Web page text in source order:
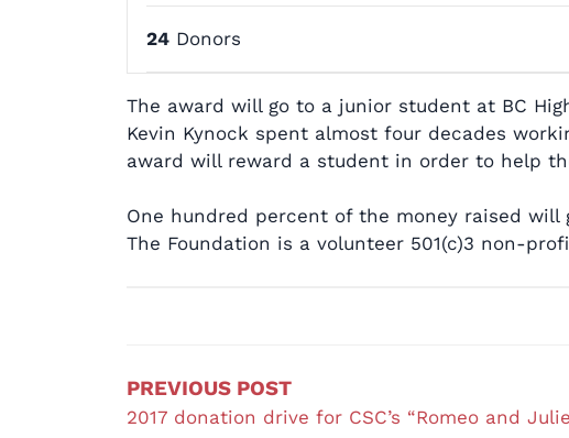
24Donors
The award will go to a junior student at BC
Kevin Kynock spent almost four decades
award will reward a student in order to help
One hundred percent of the money raised will
The Foundation is a volunteer 501(c)3 non-
navigation
PREVIOUS POST
2017 donation drive for CSC’s “Romeo and